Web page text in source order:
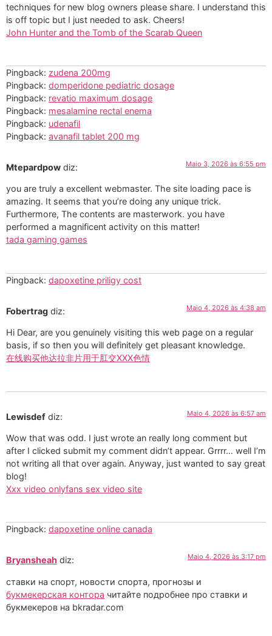
techniques for new blog owners please share. I understand this
is off topic but I just needed to ask. Cheers!
John Hunter and the Tomb of the Scarab Queen
Pingback: zudena 200mg
Pingback: domperidone pediatric dosage
Pingback: revatio maximum dosage
Pingback: mesalamine rectal enema
Pingback: udenafil
Pingback: avanafil tablet 200 mg
Mtepardpow diz: Maio 3, 2026 às 6:55 pm
you are truly a excellent webmaster. The site loading pace is
amazing. It seems that you’re doing any unique trick.
Furthermore, The contents are masterwork. you have
performed a magnificent activity on this matter!
tada gaming games
Pingback: dapoxetine priligy cost
Fobertrag diz: Maio 4, 2026 às 4:38 am
Hi Dear, are you genuinely visiting this web page on a regular
basis, if so then you will definitely get pleasant knowledge.
在线购买他达拉非片用于肛交XXX色情
Lewisdef diz: Maio 4, 2026 às 6:57 am
Wow that was odd. I just wrote an really long comment but
after I clicked submit my comment didn’t appear. Grrrr… well I’m
not writing all that over again. Anyway, just wanted to say great
blog!
Xxx video onlyfans sex video site
Pingback: dapoxetine online canada
Bryansheah diz: Maio 4, 2026 às 3:17 pm
ставки на спорт, новости спорта, прогнозы и
букмекерская контора читайте подробнее про ставки и
букмекеров на bkradar.com